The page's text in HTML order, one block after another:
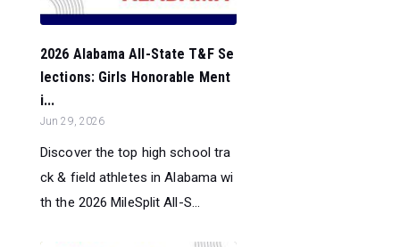
2026 Alabama All-State T&F Se
lections: Girls Honorable Ment
i...
Jun 29, 2026
Discover the top high school tra
ck & field athletes in Alabama wi
th the 2026 MileSplit All-S...